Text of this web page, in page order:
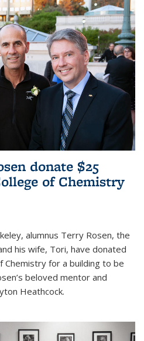
donate $25
of Chemistry
alumnus Terry Rosen, the
his wife, Tori, have donated
Chemistry for a building to be
beloved mentor and
Heathcock.